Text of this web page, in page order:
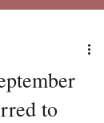
to